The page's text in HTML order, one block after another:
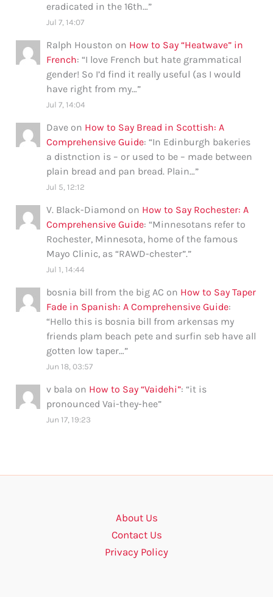
eradicated in the 16th…”
Jul 7, 14:07
Ralph Houston on How to Say “Heatwave” in
French: “I love French but hate grammatical
gender! So I’d find it really useful (as I would
have right from my…”
Jul 7, 14:04
Dave on How to Say Bread in Scottish: A
Comprehensive Guide: “In Edinburgh bakeries
a distnction is – or used to be – made between
plain bread and pan bread. Plain…”
Jul 5, 12:12
V. Black-Diamond on How to Say Rochester: A
Comprehensive Guide: “Minnesotans refer to
Rochester, Minnesota, home of the famous
Mayo Clinic, as “RAWD-chester”.”
Jul 1, 14:44
bosnia bill from the big AC on How to Say Taper
Fade in Spanish: A Comprehensive Guide:
“Hello this is bosnia bill from arkensas my
friends plam beach pete and surfin seb have all
gotten low taper…”
Jun 18, 03:57
v bala on How to Say “Vaidehi”: “it is
pronounced Vai-they-hee”
Jun 17, 19:23
About Us
Contact Us
Privacy Policy